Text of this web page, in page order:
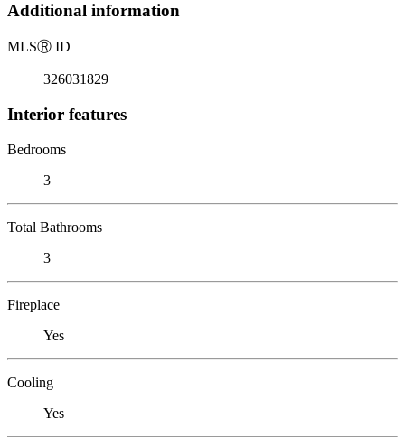
Additional information
MLSⓇ ID
326031829
Interior features
Bedrooms
3
Total Bathrooms
3
Fireplace
Yes
Cooling
Yes